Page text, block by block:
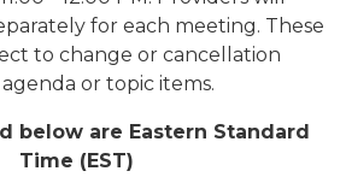
for each meeting. These
to change or cancellation
or topic items.
below are Eastern Standard
Time (EST)